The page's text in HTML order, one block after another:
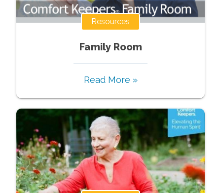
Resources
Family Room
Read More »